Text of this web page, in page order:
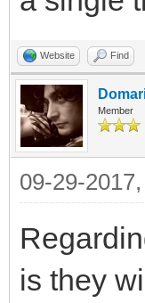
Website Find
Member
09-29-
is they